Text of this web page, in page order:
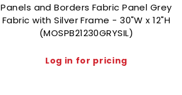
Panels and Borders Fabric Panel Grey
Fabric with Silver Frame - 30"W x 12"H
(MOSPB21230GRYSIL)
Log in for pricing